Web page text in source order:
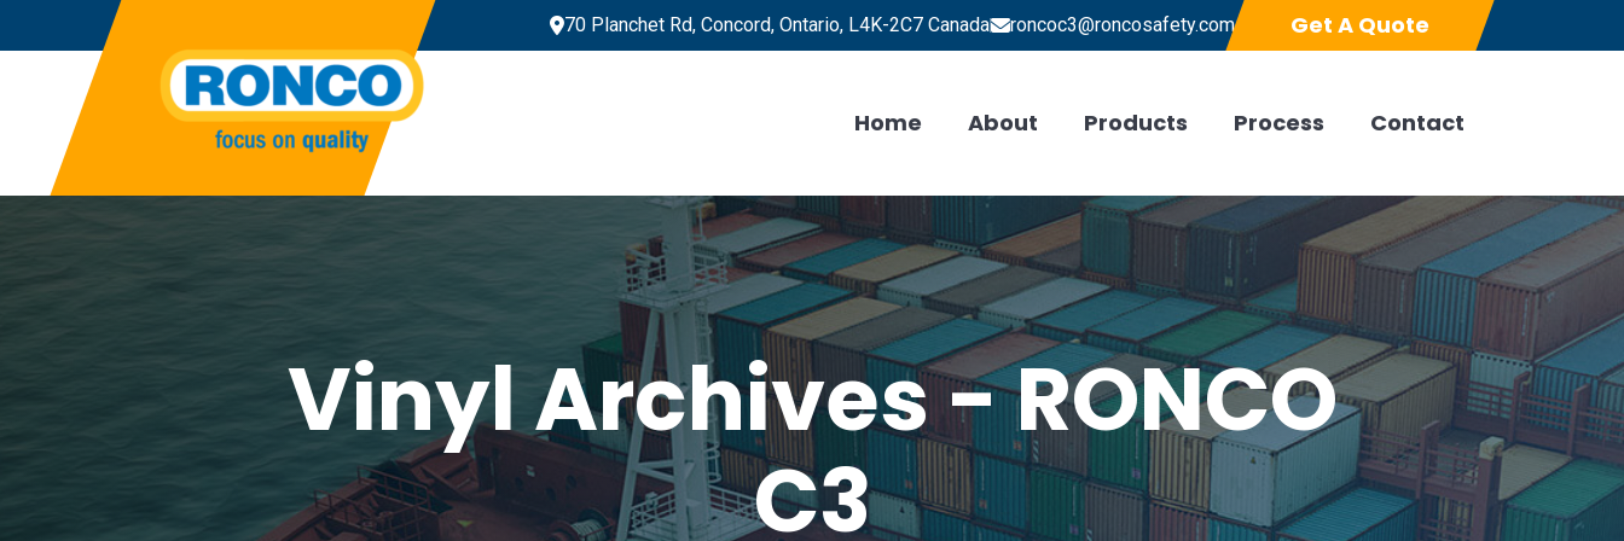
70 Planchet Rd, Concord, Ontario, L4K-2C7 Canada roncoc3@roncosafety.com Get A Quote
Home About Products Process Contact
Vinyl Archives - RONCO
C3